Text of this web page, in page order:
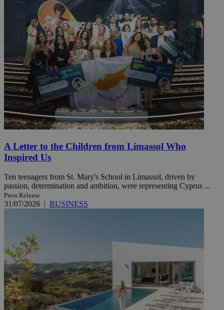
A Letter to the Children from Limassol Who
Inspired Us
Ten teenagers from St. Mary's School in Limassol, driven by
passion, determination and ambition, were representing Cyprus ...
Press Release
31/07/2026 | BUSINESS